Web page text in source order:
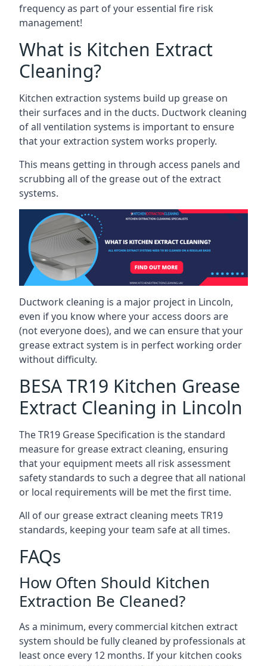
frequency as part of your essential fire risk
management!
What is Kitchen Extract
Cleaning?
Kitchen extraction systems build up grease on
their surfaces and in the ducts. Ductwork cleaning
of all ventilation systems is important to ensure
that your extraction system works properly.
This means getting in through access panels and
scrubbing all of the grease out of the extract
systems.
Ductwork cleaning is a major project in Lincoln,
even if you know where your access doors are
(not everyone does), and we can ensure that your
grease extract system is in perfect working order
without difficulty.
BESA TR19 Kitchen Grease
Extract Cleaning in Lincoln
The TR19 Grease Specification is the standard
measure for grease extract cleaning, ensuring
that your equipment meets all risk assessment
safety standards to such a degree that all national
or local requirements will be met the first time.
All of our grease extract cleaning meets TR19
standards, keeping your team safe at all times.
FAQs
How Often Should Kitchen
Extraction Be Cleaned?
As a minimum, every commercial kitchen extract
system should be fully cleaned by professionals at
least once every 12 months. If your kitchen cooks